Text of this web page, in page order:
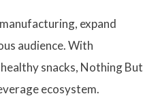
expand
audience. With
snacks, Nothing But
ecosystem.